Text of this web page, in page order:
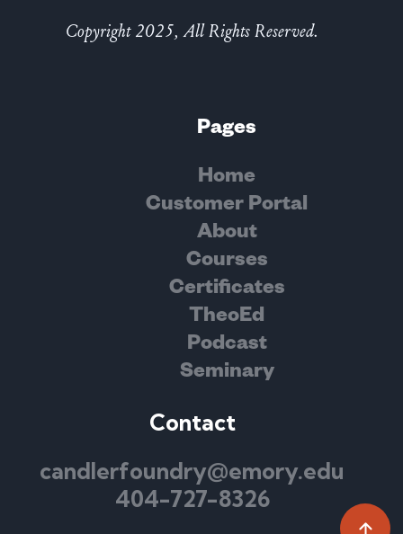
Copyright 2025, All Rights Reserved.
Pages
Home
Customer Portal
About
Courses
Certificates
TheoEd
Podcast
Seminary
Contact
candlerfoundry@emory.edu
404-727-8326